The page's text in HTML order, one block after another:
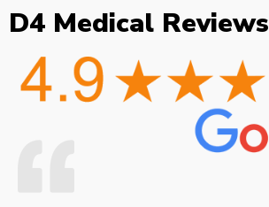
D4 Medical Reviews